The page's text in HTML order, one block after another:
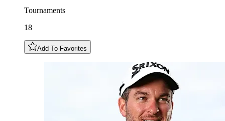
Tournaments
18
Add To Favorites